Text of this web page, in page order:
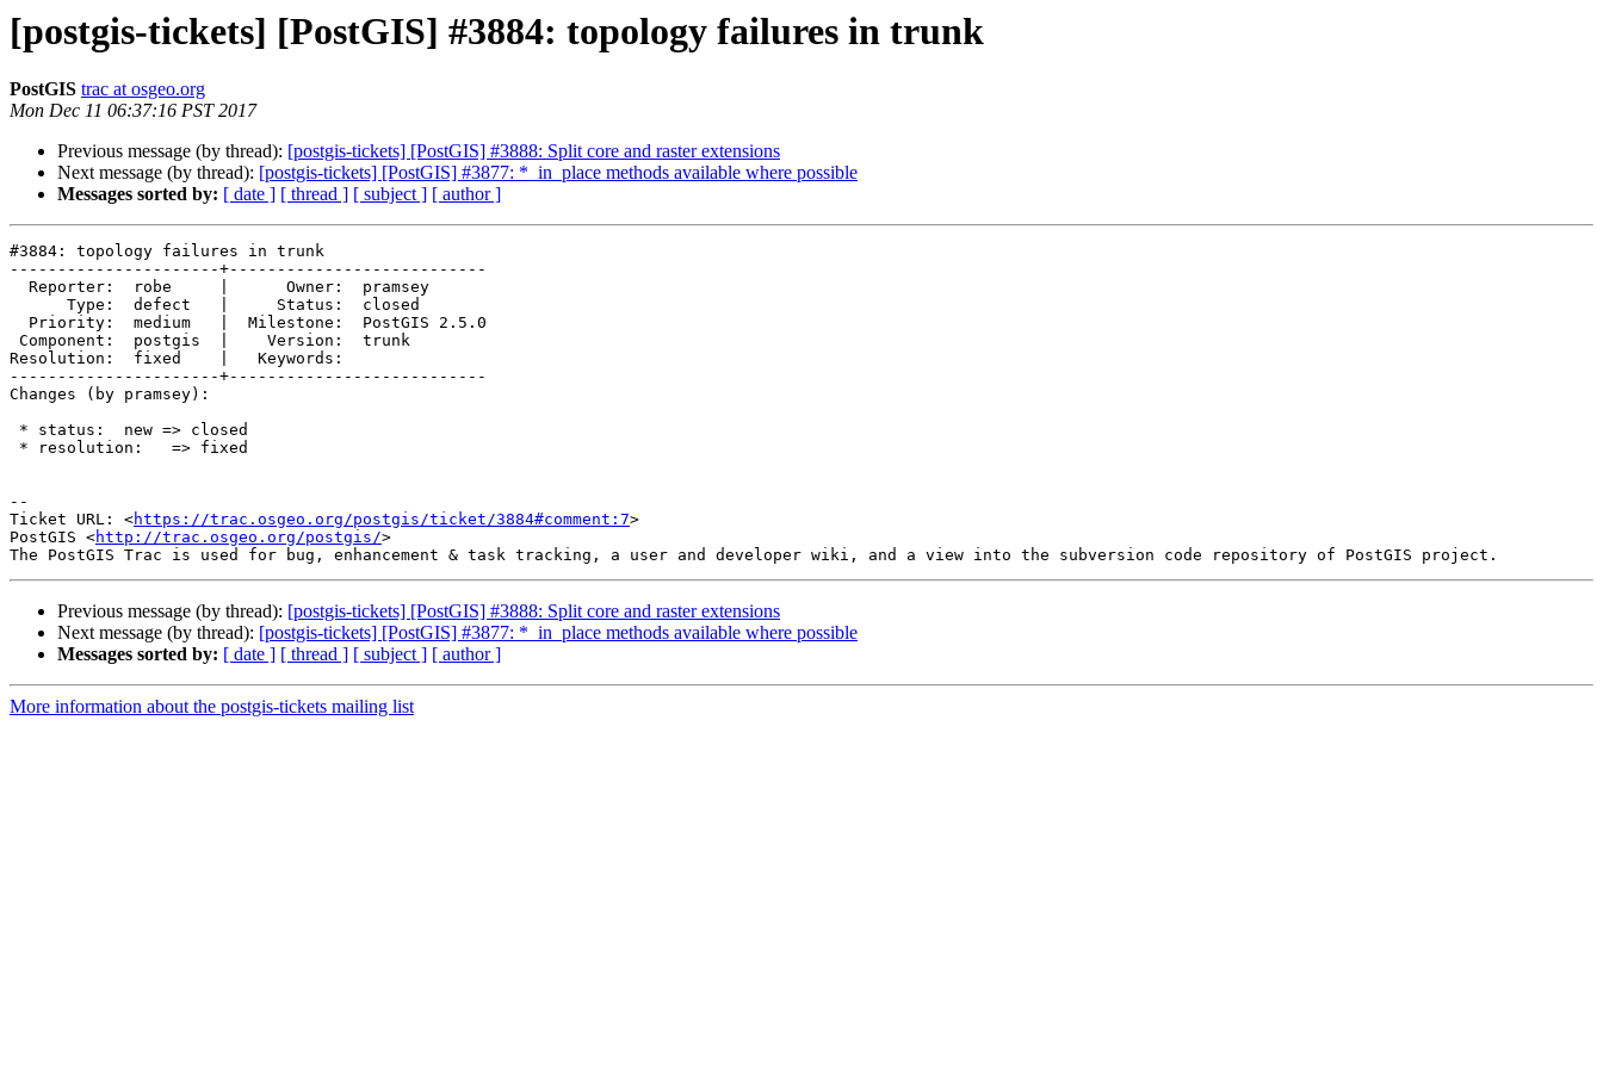
[postgis-tickets] [PostGIS] #3884: topology failures in trunk
PostGIS trac at osgeo.org
Mon Dec 11 06:37:16 PST 2017
Previous message (by thread): [postgis-tickets] [PostGIS] #3888: Split core and raster extensions
Next message (by thread): [postgis-tickets] [PostGIS] #3877: *_in_place methods available where possible
Messages sorted by: [ date ] [ thread ] [ subject ] [ author ]
#3884: topology failures in trunk
----------------------+---------------------------
Resolution:  fixed    |   Keywords:
----------------------+---------------------------
Changes (by pramsey):
--
Ticket URL: <https://trac.osgeo.org/postgis/ticket/3884#comment:7>
PostGIS <http://trac.osgeo.org/postgis/>
Previous message (by thread): [postgis-tickets] [PostGIS] #3888: Split core and raster extensions
Next message (by thread): [postgis-tickets] [PostGIS] #3877: *_in_place methods available where possible
Messages sorted by: [ date ] [ thread ] [ subject ] [ author ]
More information about the postgis-tickets mailing list